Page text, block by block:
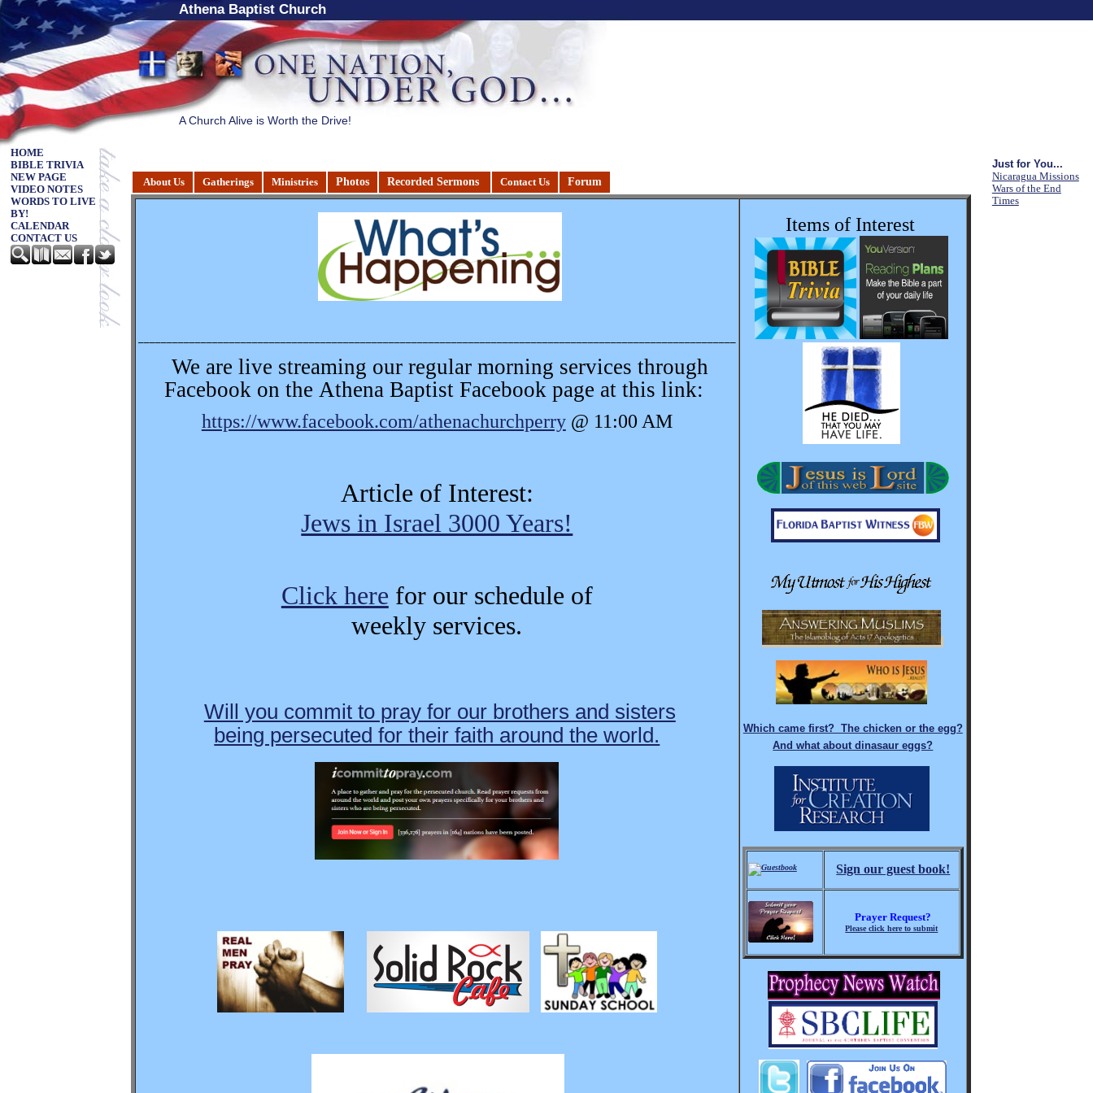
Athena Baptist Church
A Church Alive is Worth the Drive!
HOME
BIBLE TRIVIA
NEW PAGE
VIDEO NOTES
WORDS TO LIVE
BY!
CALENDAR
CONTACT US
About Us Gatherings Ministries Photos Recorded Sermons Contact Us Forum
We are live streaming our regular morning services through
Facebook on the Athena Baptist Facebook page at this link:
https://www.facebook.com/athenachurchperry@ 11:00 AM
Article of Interest:
Jews in Israel 3000 Years!
Click here for our schedule of
weekly services.
Will you commit to pray for our brothers and sisters
being persecuted for their faith around the world.
Items of Interest
Which came first? The chicken or the egg?
And what about dinasaur eggs?
Sign our guest book!
Prayer Request?
Please click here to submit
Just for You...
Nicaragua Missions
Wars of the End
Times